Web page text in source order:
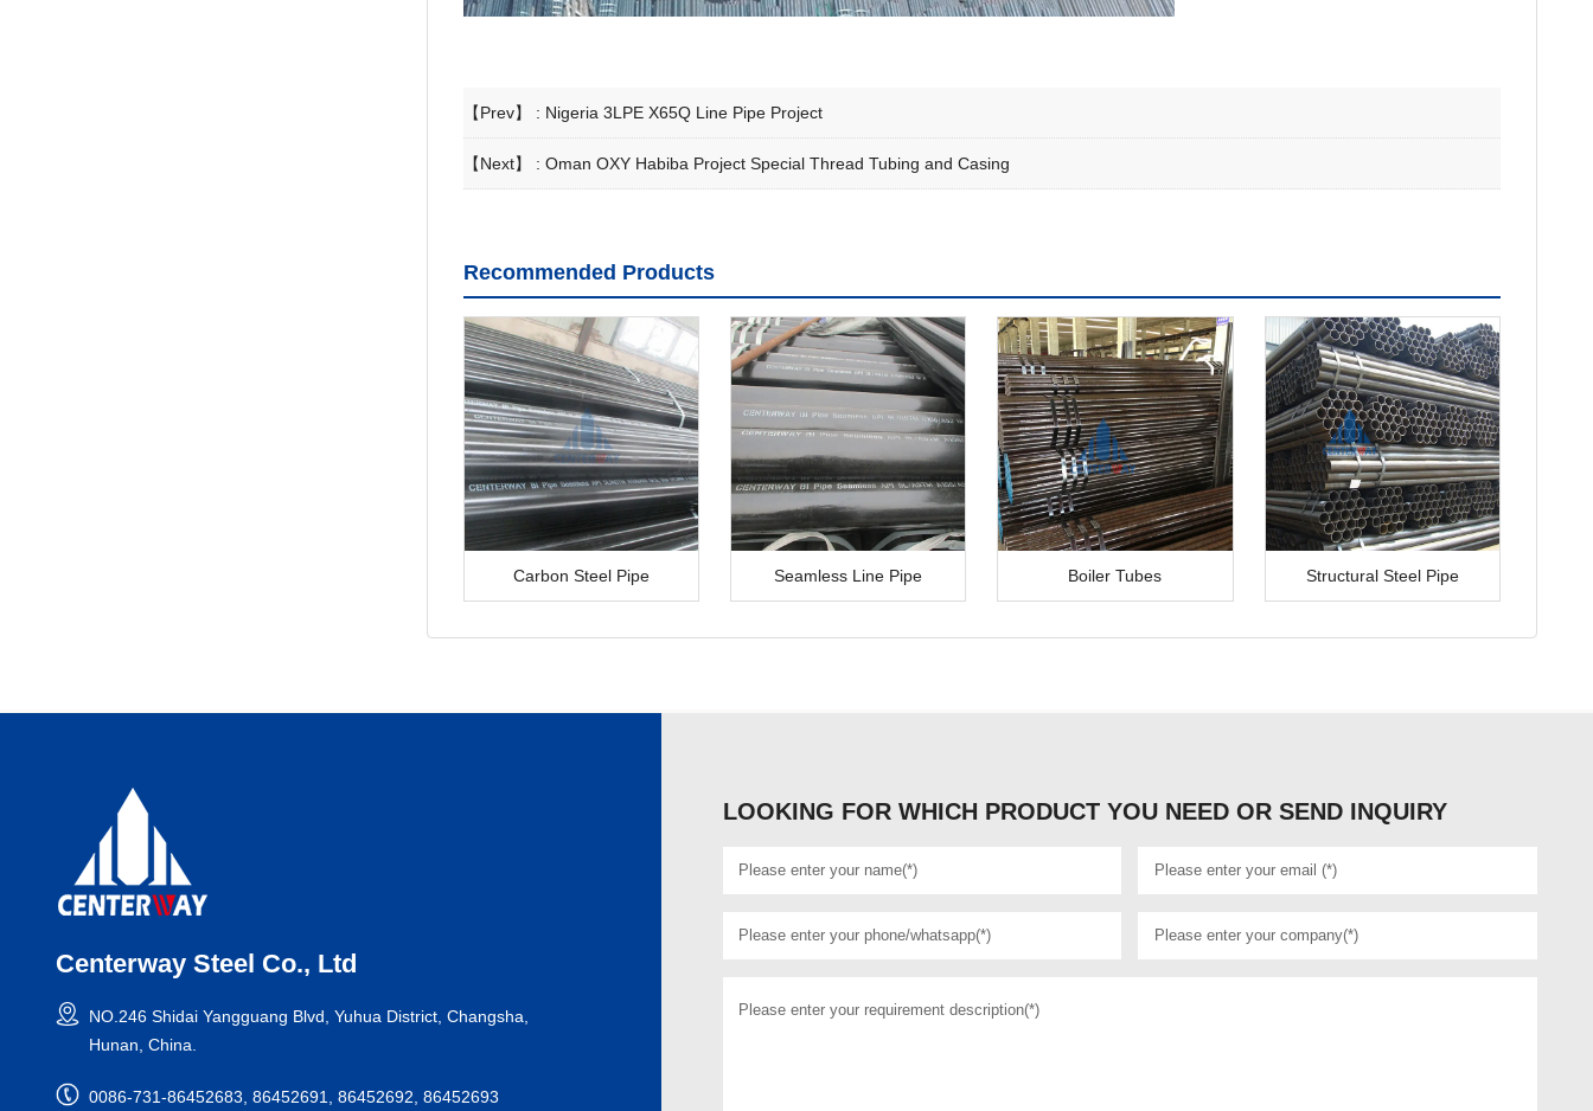
【Prev】 : Nigeria 3LPE X65Q Line Pipe Project
【Next】 : Oman OXY Habiba Project Special Thread Tubing and Casing
Recommended Products
Carbon Steel Pipe Seamless Line Pipe Boiler Tubes Structural Steel Pipe
Centerway Steel Co., Ltd
NO.246 Shidai Yangguang Blvd, Yuhua District, Changsha,
Hunan, China.
0086-731-86452683, 86452691, 86452692, 86452693
LOOKING FOR WHICH PRODUCT YOU NEED OR SEND INQUIRY